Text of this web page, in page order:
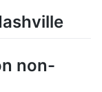
non-